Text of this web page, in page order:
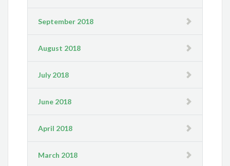
September 2018
August 2018
July 2018
June 2018
April 2018
March 2018